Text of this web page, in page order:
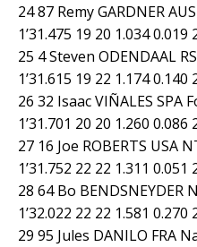
24 87 Remy GARDNER
1’31.475 19 20 1.034 0.019
25 4 Steven ODENDAAL
1’31.615 19 22 1.174 0.140
26 32 Isaac VIÑALES SPA
1’31.701 20 20 1.260 0.086
27 16 Joe ROBERTS USA
1’31.752 22 22 1.311 0.051
28 64 Bo BENDSNEYDER
1’32.022 22 22 1.581 0.270
29 95 Jules DANILO FRA